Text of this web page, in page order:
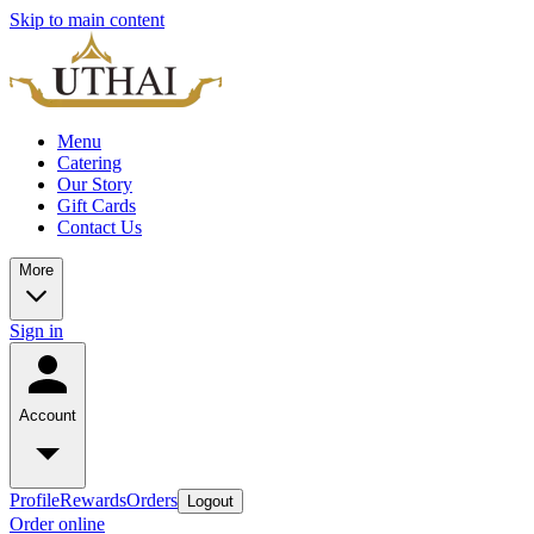
Skip to main content
Menu
Catering
Our Story
Gift Cards
Contact Us
More
Sign in
Account
ProfileRewardsOrders Logout
Order online